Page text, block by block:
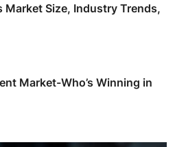
Market Size, Industry Trends,
Market-Who’s Winning in